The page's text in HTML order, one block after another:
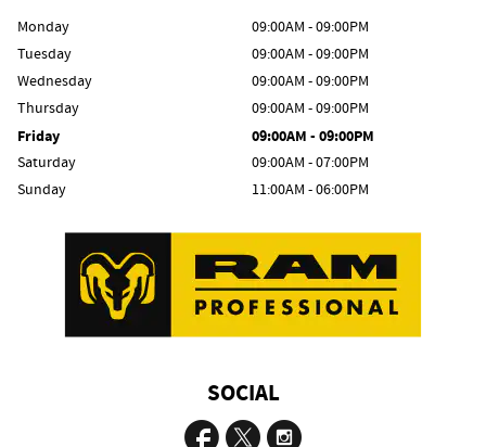
Monday
09:00AM - 09:00PM
Tuesday
09:00AM - 09:00PM
Wednesday
09:00AM - 09:00PM
Thursday
09:00AM - 09:00PM
Friday 09:00AM - 09:00PM
Saturday
09:00AM - 07:00PM
Sunday
11:00AM - 06:00PM
SOCIAL